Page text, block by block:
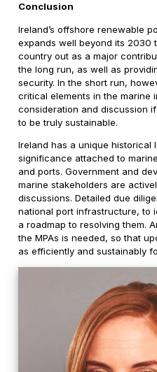
Conclusion
Ireland’s offshore renewable
expands well beyond its 2030
country out as a major
the long run, as well as
security. In the short run,
critical elements in the marine
consideration and discussion if
to be truly sustainable.
Ireland has a unique historical
significance attached to
and ports. Government and
marine stakeholders are
discussions. Detailed due
national port infrastructure, to
a roadmap to resolving them.
the MPAs is needed, so that
as efficiently and sustainably